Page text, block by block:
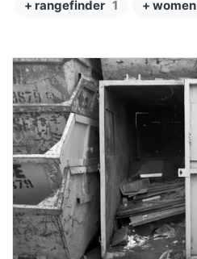
+ rangefinder 1 + women